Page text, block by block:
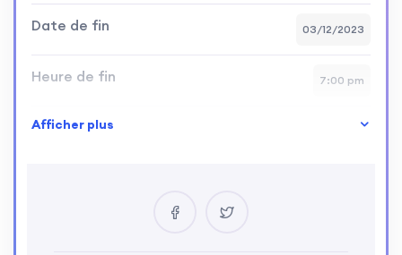
Date de fin 03/12/2023
Heure de fin 7:00 pm
Niveau de compétence intermediate
Afficher plus